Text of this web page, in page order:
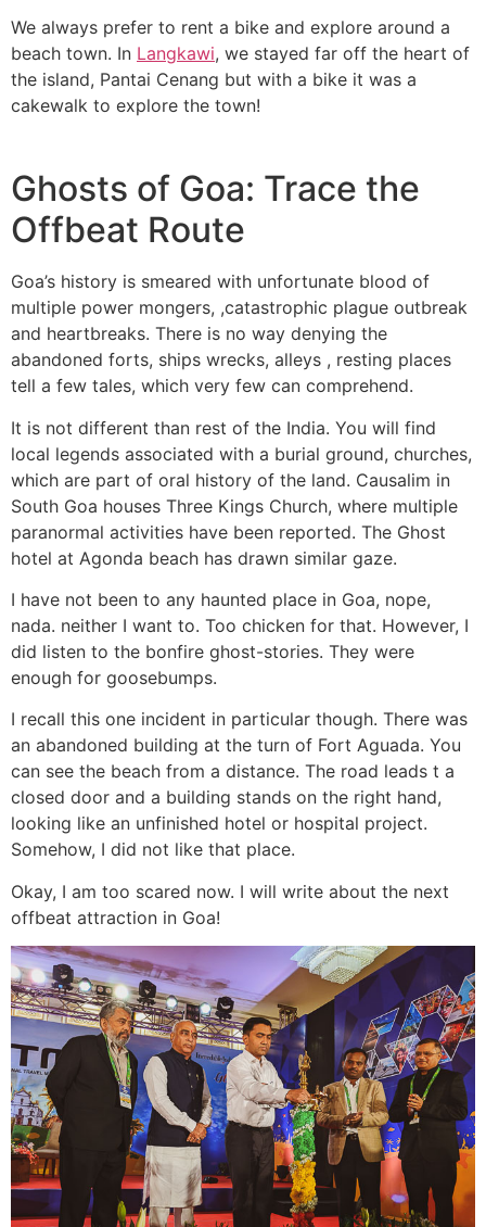
We always prefer to rent a bike and explore around a
beach town. In Langkawi, we stayed far off the heart of
the island, Pantai Cenang but with a bike it was a
cakewalk to explore the town!
Ghosts of Goa: Trace the
Offbeat Route
Goa’s history is smeared with unfortunate blood of
multiple power mongers, ,catastrophic plague outbreak
and heartbreaks. There is no way denying the
abandoned forts, ships wrecks, alleys , resting places
tell a few tales, which very few can comprehend.
It is not different than rest of the India. You will find
local legends associated with a burial ground, churches,
which are part of oral history of the land. Causalim in
South Goa houses Three Kings Church, where multiple
paranormal activities have been reported. The Ghost
hotel at Agonda beach has drawn similar gaze.
I have not been to any haunted place in Goa, nope,
nada. neither I want to. Too chicken for that. However, I
did listen to the bonfire ghost-stories. They were
enough for goosebumps.
I recall this one incident in particular though. There was
an abandoned building at the turn of Fort Aguada. You
can see the beach from a distance. The road leads t a
closed door and a building stands on the right hand,
looking like an unfinished hotel or hospital project.
Somehow, I did not like that place.
Okay, I am too scared now. I will write about the next
offbeat attraction in Goa!